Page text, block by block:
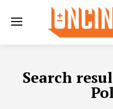
Search